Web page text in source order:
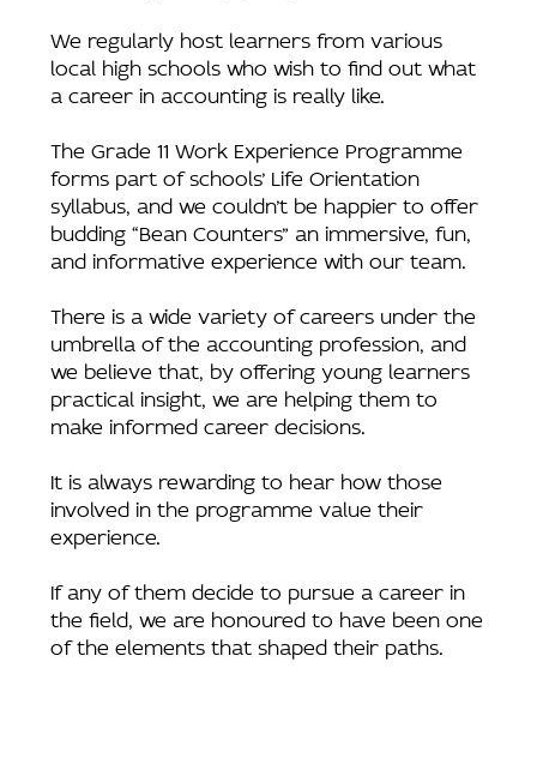
We regularly host learners from various
local high schools who wish to find out what
a career in accounting is really like.
The Grade 11 Work Experience Programme
forms part of schools’ Life Orientation
syllabus, and we couldn’t be happier to offer
budding “Bean Counters” an immersive, fun,
and informative experience with our team.
There is a wide variety of careers under the
umbrella of the accounting profession, and
we believe that, by offering young learners
practical insight, we are helping them to
make informed career decisions.
It is always rewarding to hear how those
involved in the programme value their
experience.
If any of them decide to pursue a career in
the field, we are honoured to have been one
of the elements that shaped their paths.